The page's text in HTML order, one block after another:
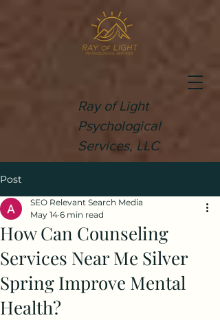
Ray of Light
Psychological
Services, LLC
Post
How Can Counseling
Services Near Me Silver
Spring Improve Mental
Health?
SEO Relevant Search Media
May 14 6 min read